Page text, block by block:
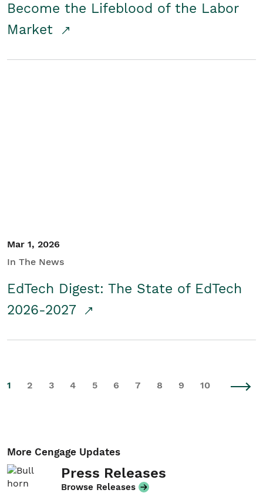
Become the Lifeblood of the Labor
Market
Mar 1, 2026
In The News
EdTech Digest: The State of EdTech
2026-2027
1 2 3 4 5 6 7 8 9 10
More Cengage Updates
Press Releases
Browse Releases